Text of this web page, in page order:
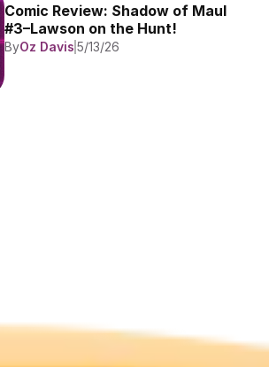
Comic Review: Shadow of Maul
#3–Lawson on the Hunt!
ByOz Davis 5/13/26